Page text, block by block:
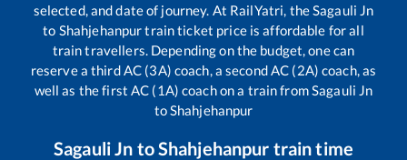
selected, and date of journey. At RailYatri, theSagauli Jn
to Shahjehanpurtrain ticket price is affordable for all
train travellers. Depending on the budget, one can
reserve a third AC (3A) coach, a second AC (2A) coach, as
well as the first AC (1A) coach on a train fromSagauli Jn
toShahjehanpur
Sagauli Jn toShahjehanpur train time